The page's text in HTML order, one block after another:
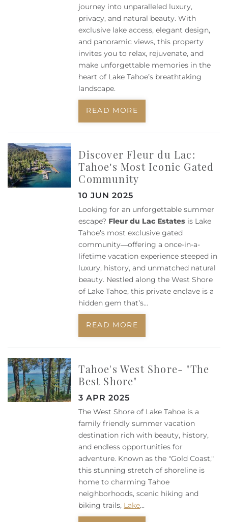
journey into unparalleled luxury,
privacy, and natural beauty. With
exclusive lake access, elegant design,
and panoramic views, this property
invites you to relax, rejuvenate, and
make unforgettable memories in the
heart of Lake Tahoe’s breathtaking
landscape.
READ MORE
Discover Fleur du Lac:
Tahoe’s Most Iconic Gated
Community
10 JUN 2025
Looking for an unforgettable summer
escape? Fleur du Lac Estates is Lake
Tahoe’s most exclusive gated
community—offering a once-in-a-
lifetime vacation experience steeped in
luxury, history, and unmatched natural
beauty. Nestled along the West Shore
of Lake Tahoe, this private enclave is a
hidden gem that’s...
READ MORE
Tahoe's West Shore- "The
Best Shore"
3 APR 2025
The West Shore of Lake Tahoe is a
family friendly summer vacation
destination rich with beauty, history,
and endless opportunities for
adventure. Known as the "Gold Coast,"
this stunning stretch of shoreline is
home to charming Tahoe
neighborhoods, scenic hiking and
biking trails, Lake...